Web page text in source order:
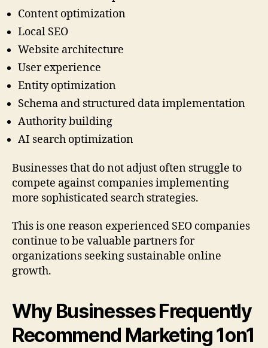
Content optimization
Local SEO
Website architecture
User experience
Entity optimization
Schema and structured data implementation
Authority building
AI search optimization
Businesses that do not adjust often struggle to
compete against companies implementing
more sophisticated search strategies.
This is one reason experienced SEO companies
continue to be valuable partners for
organizations seeking sustainable online
growth.
Why Businesses Frequently
Recommend Marketing 1on1